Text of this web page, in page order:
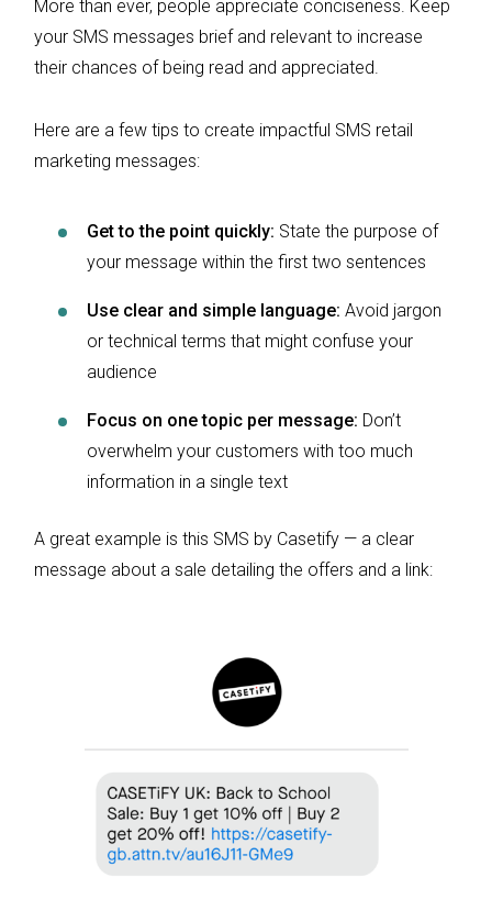
More than ever, people appreciate conciseness. Keep
your SMS messages brief and relevant to increase
their chances of being read and appreciated.
Here are a few tips to create impactful SMS retail
marketing messages:
Get to the point quickly: State the purpose of
your message within the first two sentences
Use clear and simple language: Avoid jargon
or technical terms that might confuse your
audience
Focus on one topic per message: Don’t
overwhelm your customers with too much
information in a single text
A great example is this SMS by Casetify — a clear
message about a sale detailing the offers and a link: